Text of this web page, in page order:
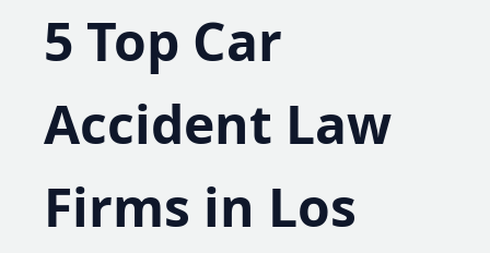
5 Top Car
Accident Law
Firms in Los